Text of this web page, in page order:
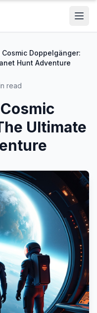
Cosmic Doppelgänger:
Hunt Adventure
read
Ultimate